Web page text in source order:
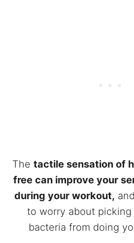
The tactile sensation of
free can improve your
during your workout,
to worry about
bacteria from doing